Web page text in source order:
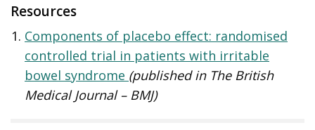
Resources
Components of placebo effect: randomised
controlled trial in patients with irritable
bowel syndrome (published in The British
Medical Journal – BMJ)